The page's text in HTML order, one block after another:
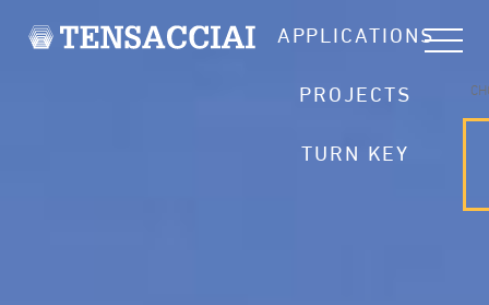
APPLICATIONS
PROJECTS
TURN KEY